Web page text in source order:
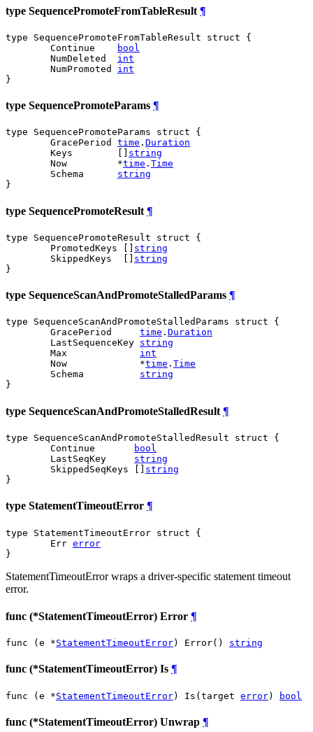
type SequencePromoteFromTableResult ¶
type SequencePromoteFromTableResult struct {
	Continue
bool
	NumDeleted
int
	NumPromoted
int
}
type SequencePromoteParams ¶
type SequencePromoteParams struct {
	GracePeriod
time . Duration
	Keys        []
string
	Now         *
time . Time
	Schema
string
}
type SequencePromoteResult ¶
type SequencePromoteResult struct {
	PromotedKeys []
string
	SkippedKeys  []
string
}
type SequenceScanAndPromoteStalledParams ¶
type SequenceScanAndPromoteStalledParams struct {
	GracePeriod
time . Duration
	LastSequenceKey
string
	Max
int
	Now             *
time . Time
	Schema
string
}
type SequenceScanAndPromoteStalledResult ¶
type SequenceScanAndPromoteStalledResult struct {
	Continue
bool
	LastSeqKey
string
	SkippedSeqKeys []
string
}
type StatementTimeoutError ¶
type StatementTimeoutError struct {
	Err
error
}
StatementTimeoutError wraps a driver-specific statement timeout
error.
func (*StatementTimeoutError) Error ¶
func (e *StatementTimeoutError) Error() string
func (*StatementTimeoutError) Is ¶
func (e *StatementTimeoutError) Is(target error) bool
func (*StatementTimeoutError) Unwrap ¶